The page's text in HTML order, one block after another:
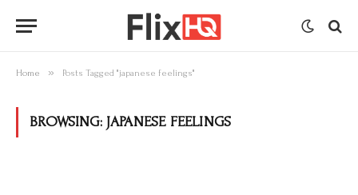
Home » Posts Tagged "japanese feelings"
BROWSING: JAPANESE FEELINGS